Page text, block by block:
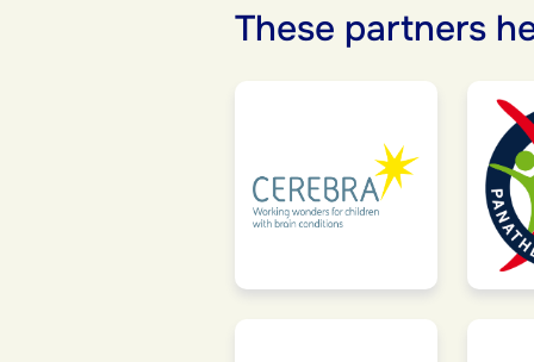
These partners